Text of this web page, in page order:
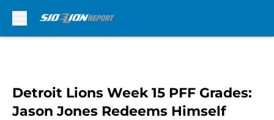
Detroit Lions Week 15 PFF Grades:
Jason Jones Redeems Himself